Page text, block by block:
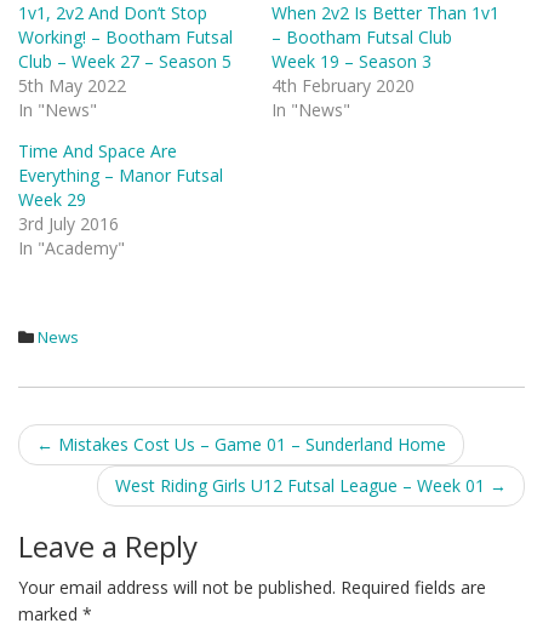
1v1, 2v2 And Don’t Stop
Working! – Bootham Futsal
Club – Week 27 – Season 5
5th May 2022
In "News"
When 2v2 Is Better Than 1v1
– Bootham Futsal Club
Week 19 – Season 3
4th February 2020
In "News"
Time And Space Are
Everything – Manor Futsal
Week 29
3rd July 2016
In "Academy"
News
Post
navigation
← Mistakes Cost Us – Game 01 – Sunderland Home
West Riding Girls U12 Futsal League – Week 01 →
Leave a Reply
Your email address will not be published. Required fields are
marked *